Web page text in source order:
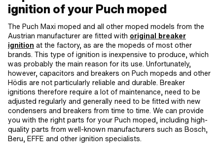
ignition of your Puch moped
The Puch Maxi moped and all other moped models from the
Austrian manufacturer are fitted with original breaker
ignition at the factory, as are the mopeds of most other
brands. This type of ignition is inexpensive to produce, which
was probably the main reason for its use. Unfortunately,
however, capacitors and breakers on Puch mopeds and other
Hödis are not particularly reliable and durable. Breaker
ignitions therefore require a lot of maintenance, need to be
adjusted regularly and generally need to be fitted with new
condensers and breakers from time to time. We can provide
you with the right parts for your Puch moped, including high-
quality parts from well-known manufacturers such as Bosch,
Beru, EFFE and other ignition specialists.